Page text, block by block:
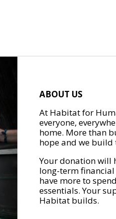
ABOUT US
At Habitat for
everyone,
home. More than
hope and we
Your donation will
long-term
have more to
essentials. Your
Habitat builds.